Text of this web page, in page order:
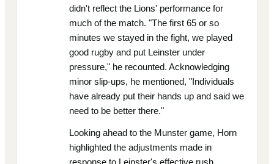
didn't reflect the Lions' performance for
much of the match. "The first 65 or so
minutes we stayed in the fight, we played
good rugby and put Leinster under
pressure," he recounted. Acknowledging
minor slip-ups, he mentioned, "Individuals
have already put their hands up and said we
need to be better there."
Looking ahead to the Munster game, Horn
highlighted the adjustments made in
response to Leinster's effective rush